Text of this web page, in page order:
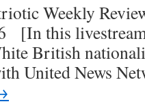
Weekly
[In this
British
United News